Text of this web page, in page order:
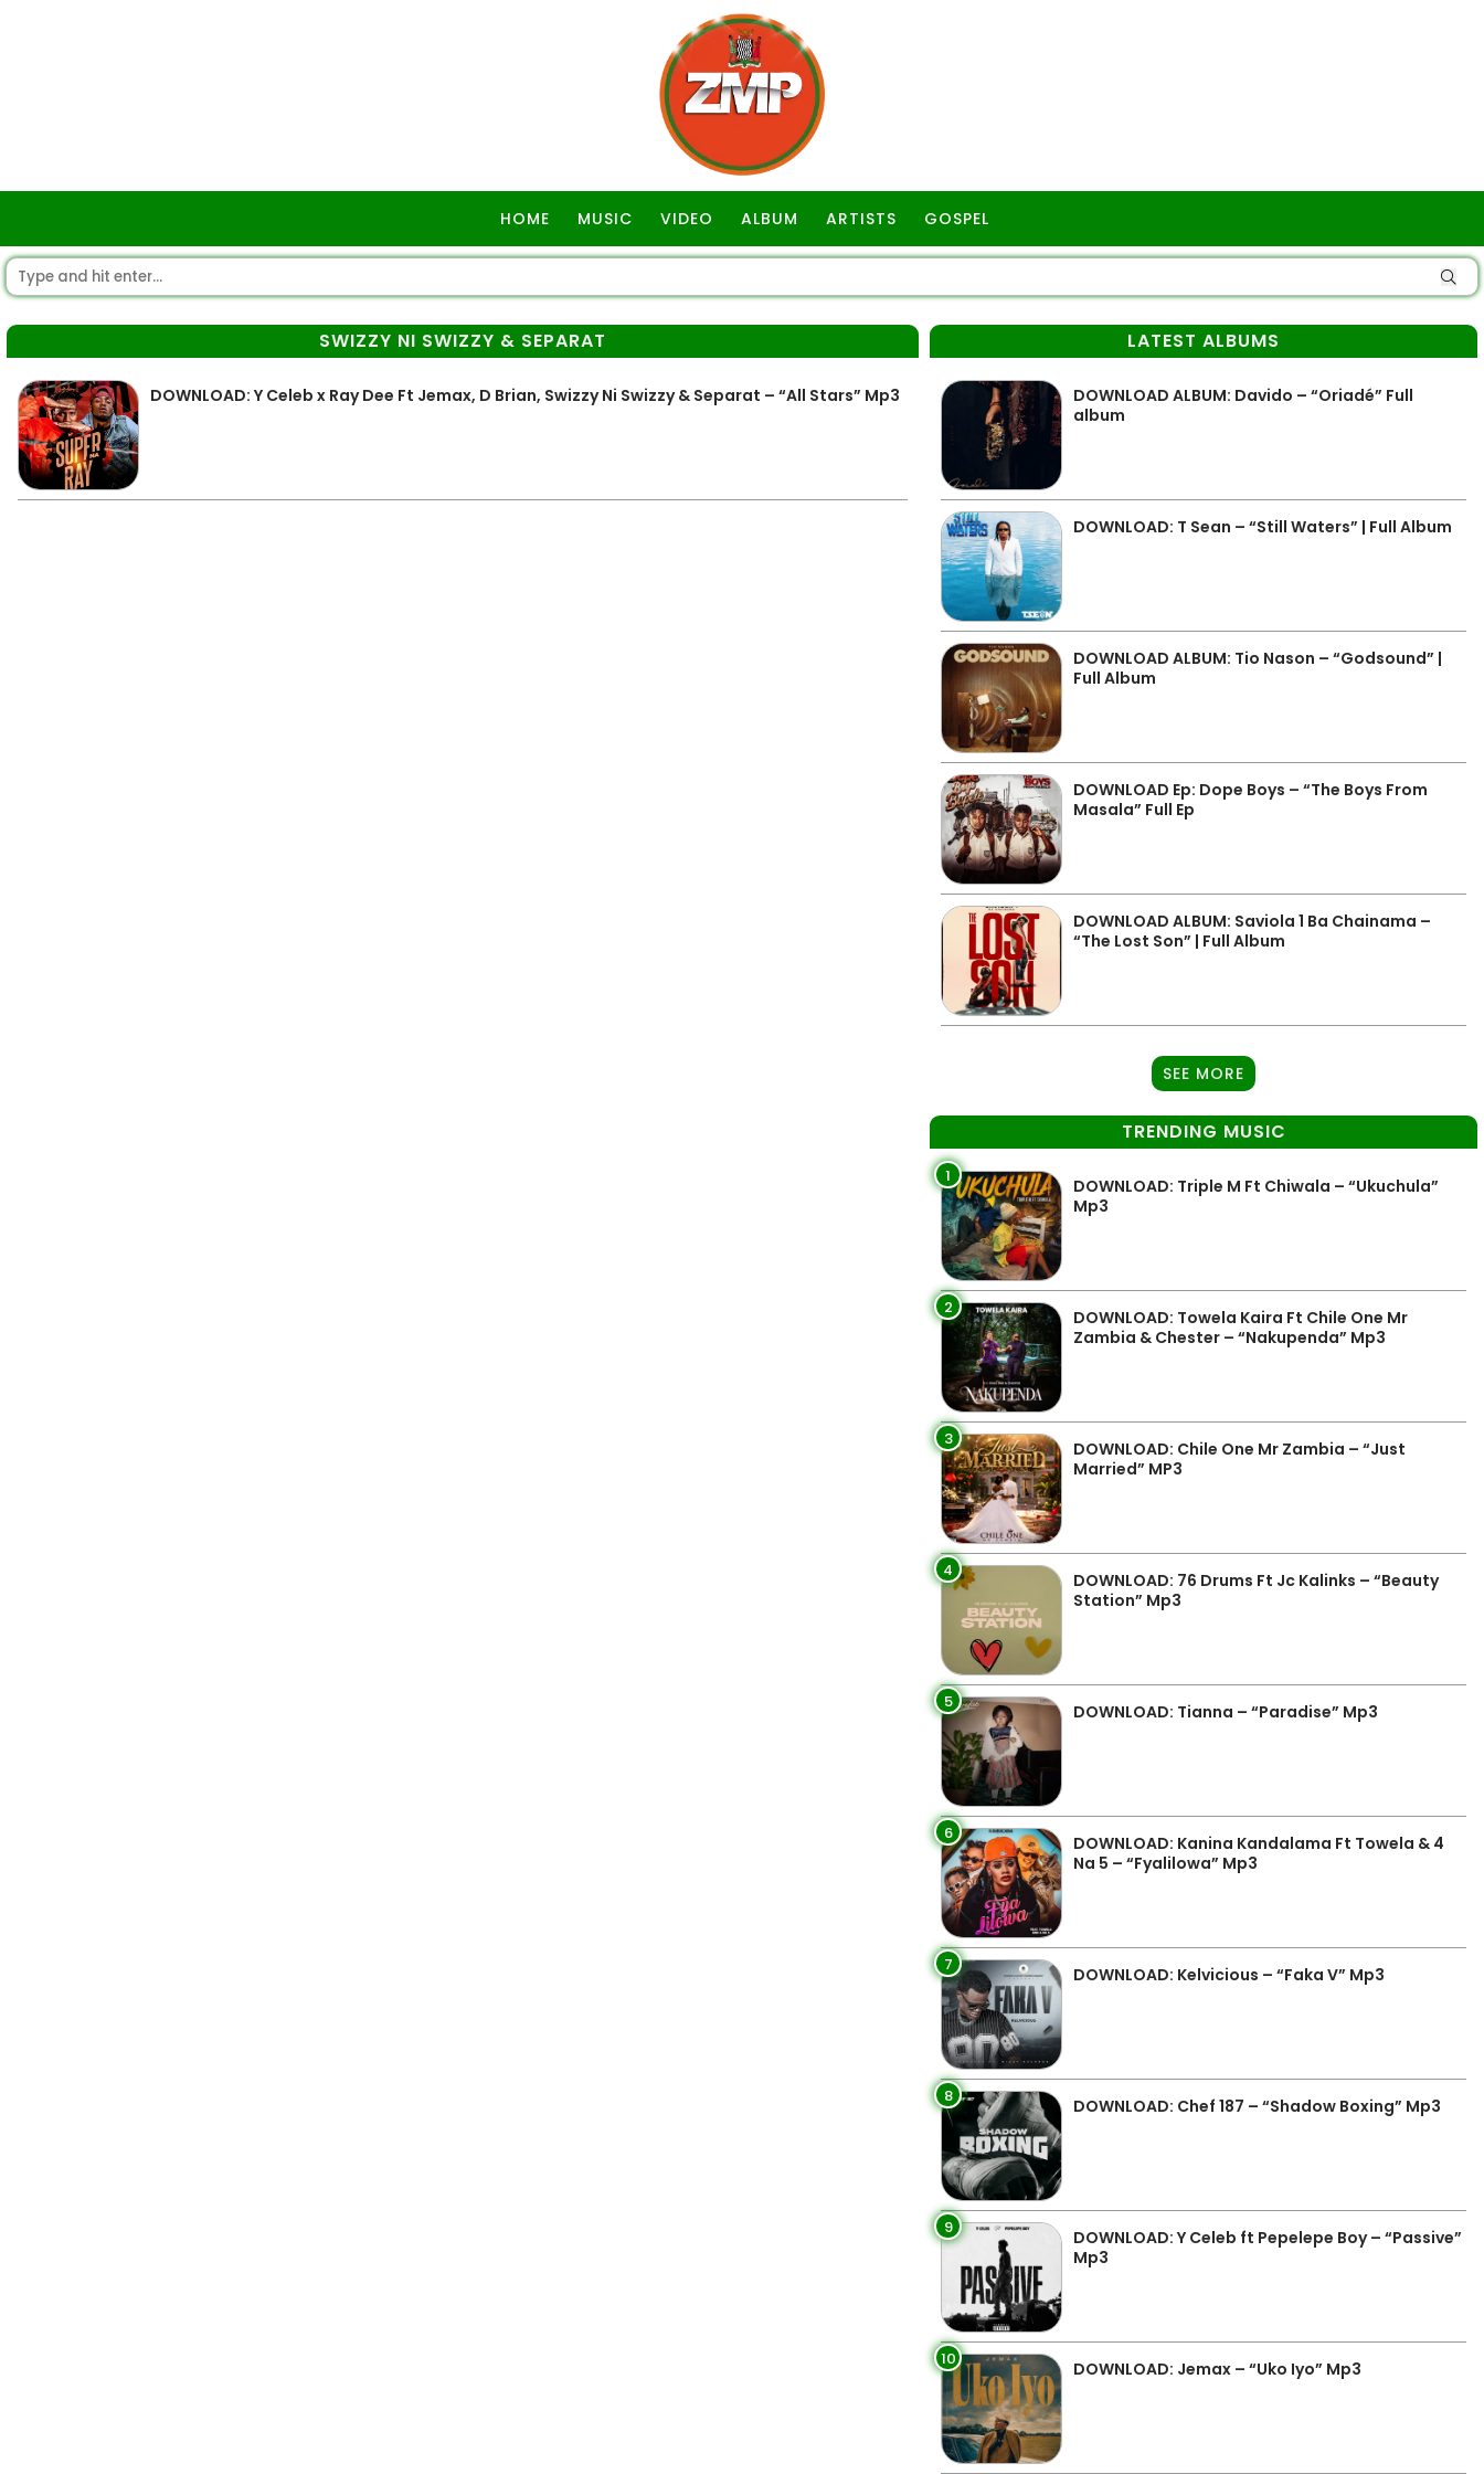
HOME MUSIC VIDEO ALBUM ARTISTS GOSPEL
SWIZZY NI SWIZZY & SEPARAT
DOWNLOAD: Y Celeb x Ray Dee Ft Jemax, D Brian, Swizzy Ni Swizzy & Separat – “All Stars” Mp3
LATEST ALBUMS
DOWNLOAD ALBUM: Davido – “Oriadé” Full
album
DOWNLOAD: T Sean – “Still Waters” | Full Album
DOWNLOAD ALBUM: Tio Nason – “Godsound” |
Full Album
DOWNLOAD Ep: Dope Boys – “The Boys From
Masala” Full Ep
DOWNLOAD ALBUM: Saviola 1 Ba Chainama –
“The Lost Son” | Full Album
SEE MORE
TRENDING MUSIC
1
DOWNLOAD: Triple M Ft Chiwala – “Ukuchula”
Mp3
2
DOWNLOAD: Towela Kaira Ft Chile One Mr
Zambia & Chester – “Nakupenda” Mp3
3
DOWNLOAD: Chile One Mr Zambia – “Just
Married” MP3
4
DOWNLOAD: 76 Drums Ft Jc Kalinks – “Beauty
Station” Mp3
5 DOWNLOAD: Tianna – “Paradise” Mp3
6
DOWNLOAD: Kanina Kandalama Ft Towela & 4
Na 5 – “Fyalilowa” Mp3
7 DOWNLOAD: Kelvicious – “Faka V” Mp3
8 DOWNLOAD: Chef 187 – “Shadow Boxing” Mp3
9
DOWNLOAD: Y Celeb ft Pepelepe Boy – “Passive”
Mp3
10 DOWNLOAD: Jemax – “Uko Iyo” Mp3